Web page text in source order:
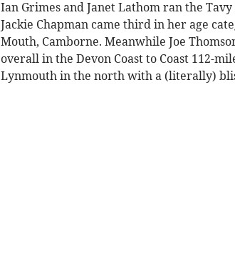
Ian Grimes and Janet Lathom ran the
Jackie Chapman came third in her age
Mouth, Camborne. Meanwhile Joe
overall in the Devon Coast to Coast 112-
Lynmouth in the north with a (literally)